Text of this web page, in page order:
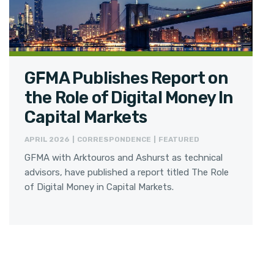
GFMA Publishes Report on
the Role of Digital Money In
Capital Markets
APRIL 2026 | CORRESPONDENCE | FEATURED
GFMA with Arktouros and Ashurst as technical
advisors, have published a report titled The Role
of Digital Money in Capital Markets.